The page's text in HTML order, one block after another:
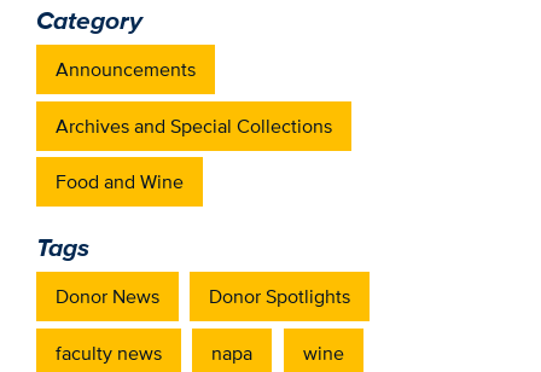
Category
Announcements
Archives and Special Collections
Food and Wine
Tags
Donor News Donor Spotlights
faculty news napa wine